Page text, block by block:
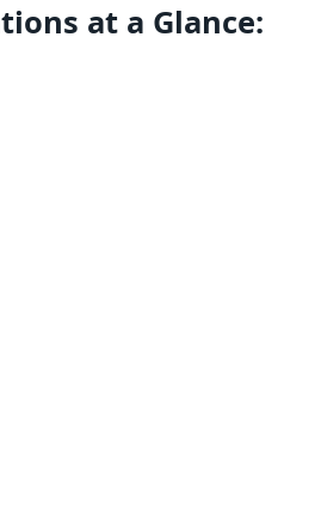
at a Glance: